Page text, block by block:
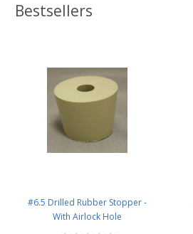
Bestsellers
#6.5 Drilled Rubber Stopper -
With Airlock Hole